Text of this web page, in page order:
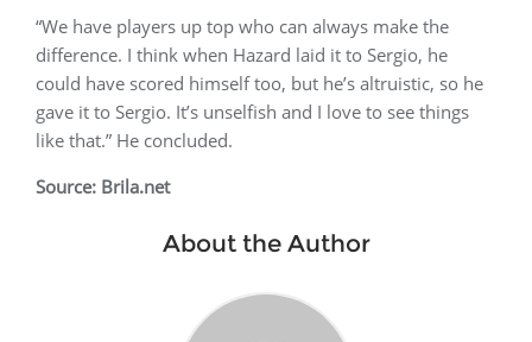
“We have players up top who can always make the
difference. I think when Hazard laid it to Sergio, he
could have scored himself too, but he’s altruistic, so he
gave it to Sergio. It’s unselfish and I love to see things
like that.” He concluded.
Source: Brila.net
About the Author